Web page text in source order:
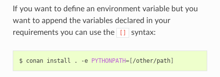
If you want to define an environment variable but you
want to append the variables declared in your
requirements you can use the
[] syntax:
$ conan install . -e PYTHONPATH=[/other/path]